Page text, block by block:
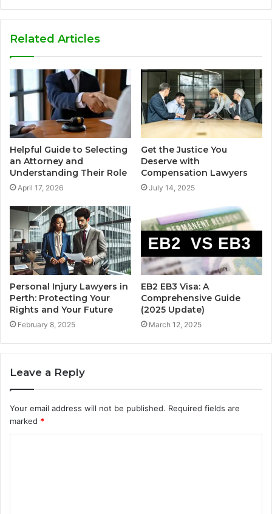
Related Articles
Helpful Guide to Selecting
an Attorney and
Understanding Their Role
April 17, 2026
Get the Justice You
Deserve with
Compensation Lawyers
July 14, 2025
Personal Injury Lawyers in
Perth: Protecting Your
Rights and Your Future
February 8, 2025
EB2 EB3 Visa: A
Comprehensive Guide
(2025 Update)
March 12, 2025
Leave a Reply
Your email address will not be published. Required fields are
marked *